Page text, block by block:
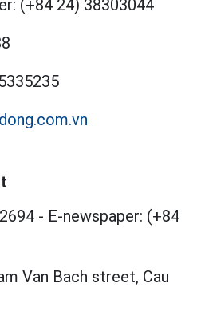
(+84 24) 38303044
- E-newspaper: (+84
Van Bach street, Cau